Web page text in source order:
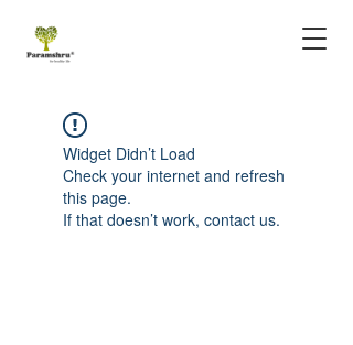
Widget Didn’t Load
Check your internet and refresh
this page.
If that doesn’t work, contact us.